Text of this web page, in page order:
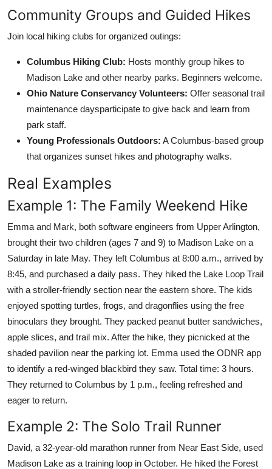
Community Groups and Guided Hikes
Join local hiking clubs for organized outings:
Columbus Hiking Club: Hosts monthly group hikes to
Madison Lake and other nearby parks. Beginners welcome.
Ohio Nature Conservancy Volunteers: Offer seasonal trail
maintenance daysparticipate to give back and learn from
park staff.
Young Professionals Outdoors: A Columbus-based group
that organizes sunset hikes and photography walks.
Real Examples
Example 1: The Family Weekend Hike
Emma and Mark, both software engineers from Upper Arlington,
brought their two children (ages 7 and 9) to Madison Lake on a
Saturday in late May. They left Columbus at 8:00 a.m., arrived by
8:45, and purchased a daily pass. They hiked the Lake Loop Trail
with a stroller-friendly section near the eastern shore. The kids
enjoyed spotting turtles, frogs, and dragonflies using the free
binoculars they brought. They packed peanut butter sandwiches,
apple slices, and trail mix. After the hike, they picnicked at the
shaded pavilion near the parking lot. Emma used the ODNR app
to identify a red-winged blackbird they saw. Total time: 3 hours.
They returned to Columbus by 1 p.m., feeling refreshed and
eager to return.
Example 2: The Solo Trail Runner
David, a 32-year-old marathon runner from Near East Side, used
Madison Lake as a training loop in October. He hiked the Forest